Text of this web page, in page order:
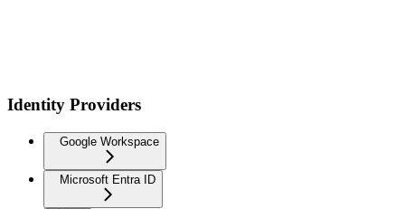
Identity Providers
Google Workspace
Microsoft Entra ID